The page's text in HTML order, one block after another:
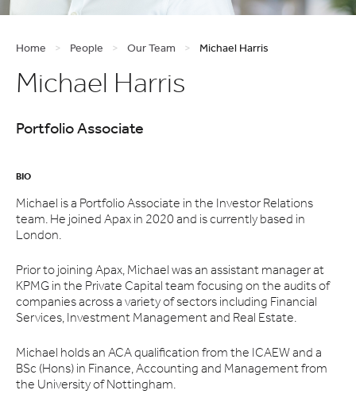
Home > People > Our Team > Michael Harris
Michael Harris
Portfolio Associate
BIO
Michael is a Portfolio Associate in the Investor Relations
team. He joined Apax in 2020 and is currently based in
London.
Prior to joining Apax, Michael was an assistant manager at
KPMG in the Private Capital team focusing on the audits of
companies across a variety of sectors including Financial
Services, Investment Management and Real Estate.
Michael holds an ACA qualification from the ICAEW and a
BSc (Hons) in Finance, Accounting and Management from
the University of Nottingham.